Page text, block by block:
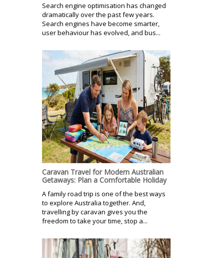
Search engine optimisation has changed
dramatically over the past few years.
Search engines have become smarter,
user behaviour has evolved, and bus...
Caravan Travel for Modern Australian
Getaways: Plan a Comfortable Holiday
A family road trip is one of the best ways
to explore Australia together. And,
travelling by caravan gives you the
freedom to take your time, stop a...